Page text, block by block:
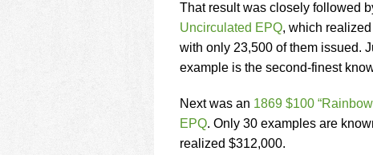
That result was closely followed
Uncirculated EPQ, which
with only 23,500 of them issued.
example is the second-finest
Next was an 1869 $100
EPQ. Only 30 examples are
realized $312,000.